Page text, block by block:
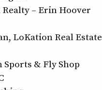
– Erin Hoover
LoKation Real Estate
Sports & Fly Shop